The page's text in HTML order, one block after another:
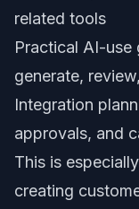
related tools
Practical AI-
generate,
Integration
approvals, and
This is
creating